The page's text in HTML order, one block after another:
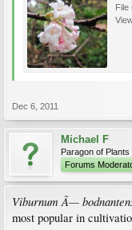
File
Dec 6, 2011
Michael F
Paragon of Plants
Forums
Viburnum Ã—
most popular in